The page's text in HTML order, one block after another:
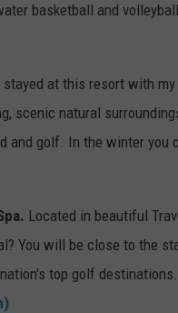
basketball and
stayed at this resort with
scenic natural
and golf. In the winter
Located in beautiful
You will be close to the
top golf